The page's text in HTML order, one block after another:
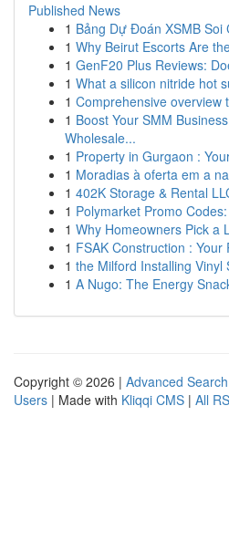
Published News
1 Bảng Dự Đoán XSMB Soi
1 Why Beirut Escorts Are
1 GenF20 Plus Reviews:
1 What a silicon nitride hot
1 Comprehensive overview
1 Boost Your SMM
Wholesale...
1 Property in Gurgaon :
1 Moradias à oferta em a
1 402K Storage & Rental
1 Polymarket Promo
1 Why Homeowners Pick a
1 FSAK Construction :
1 the Milford Installing Vinyl
1 A Nugo: The Energy
Copyright © 2026 | Advanced Search
Users | Made with Kliqqi CMS | All